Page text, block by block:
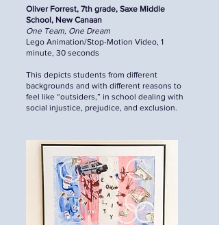
Oliver Forrest, 7th grade, Saxe Middle
School, New Canaan
One Team, One Dream
Lego Animation/Stop-Motion Video, 1
minute, 30 seconds
This depicts students from different
backgrounds and with different reasons to
feel like “outsiders,” in school dealing with
social injustice, prejudice, and exclusion.